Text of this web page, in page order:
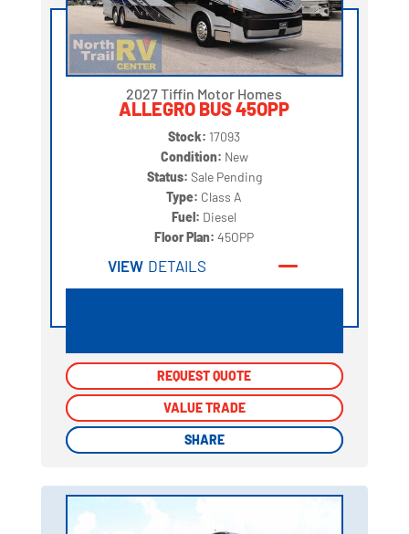
2027 Tiffin Motor Homes
ALLEGRO BUS 45OPP
Stock: 17093
Condition: New
Status: Sale Pending
Type: Class A
Fuel: Diesel
Floor Plan:45OPP
VIEW DETAILS
REQUEST QUOTE
VALUE TRADE
SHARE
REQUEST QUOTE
VALUE TRADE
SHARE